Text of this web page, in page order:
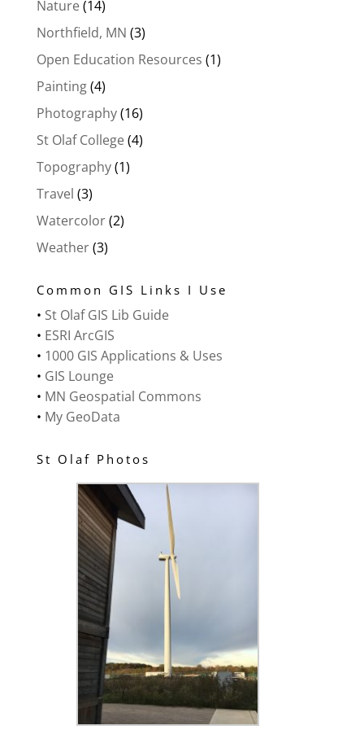
Nature(14)
Northfield, MN (3)
Open Education Resources (1)
Painting(4)
Photography(16)
St Olaf College(4)
Topography(1)
Travel (3)
Watercolor(2)
Weather(3)
Common GIS Links I Use
• St Olaf GIS Lib Guide
• ESRI ArcGIS
• 1000 GIS Applications & Uses
• GIS Lounge
• MN Geospatial Commons
• My GeoData
St Olaf Photos